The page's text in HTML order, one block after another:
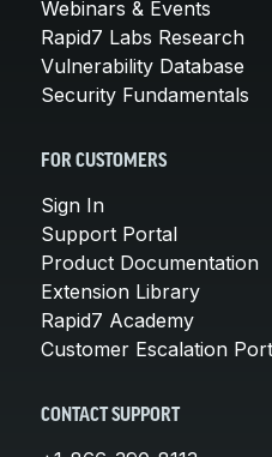
Webinars & Events
Rapid7 Labs Research
Vulnerability Database
Security Fundamentals
FOR CUSTOMERS
Sign In
Support Portal
Product Documentation
Extension Library
Rapid7 Academy
Customer Escalation
CONTACT SUPPORT